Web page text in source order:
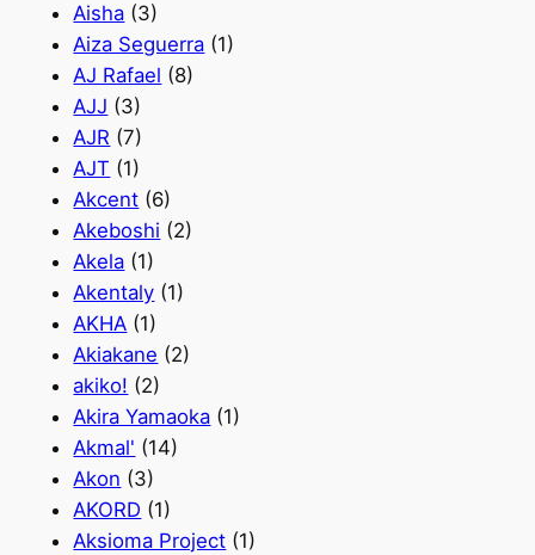
Aisha (3)
Aiza Seguerra (1)
AJ Rafael (8)
AJJ (3)
AJR (7)
AJT (1)
Akcent (6)
Akeboshi (2)
Akela (1)
Akentaly (1)
AKHA (1)
Akiakane (2)
akiko! (2)
Akira Yamaoka (1)
Akmal' (14)
Akon (3)
AKORD (1)
Aksioma Project (1)